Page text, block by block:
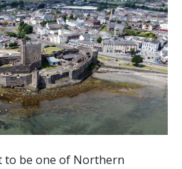
to be one of Northern